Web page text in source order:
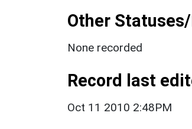
Other
None recorded
Record last
Oct 11 2010 2:48PM